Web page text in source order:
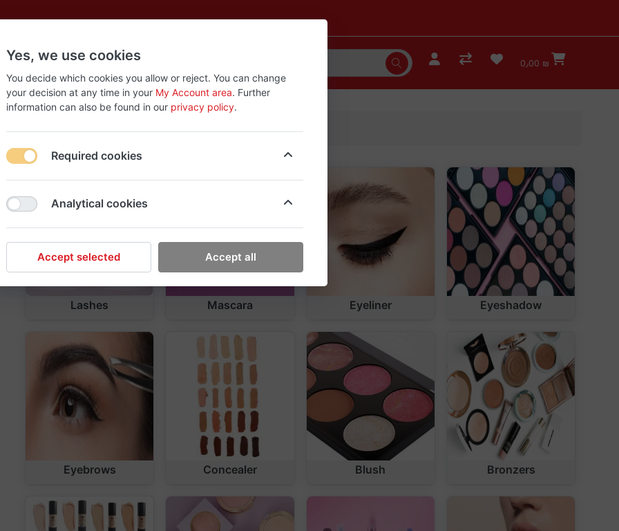
New
About
0٫00 ₪
Lashes Mascara Eyeliner Eyeshadow
Eyebrows Concealer Blush Bronzers
Yes, we use cookies
You decide which cookies you allow or reject. You can change
your decision at any time in your My Account area. Further
information can also be found in our privacy policy.
Required cookies
Analytical cookies
Accept selected Accept all